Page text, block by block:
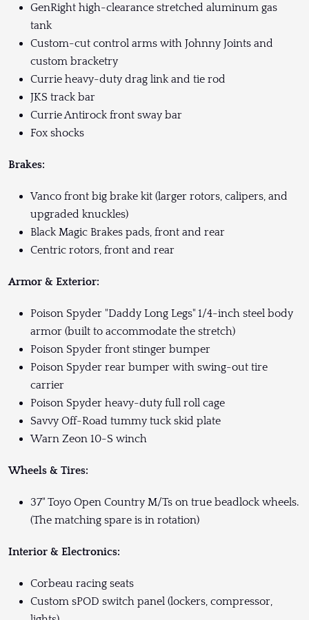
GenRight high-clearance stretched aluminum gas
tank
Custom-cut control arms with Johnny Joints and
custom bracketry
Currie heavy-duty drag link and tie rod
JKS track bar
Currie Antirock front sway bar
Fox shocks
Brakes:
Vanco front big brake kit (larger rotors, calipers, and
upgraded knuckles)
Black Magic Brakes pads, front and rear
Centric rotors, front and rear
Armor & Exterior:
Poison Spyder "Daddy Long Legs" 1/4-inch steel body
armor (built to accommodate the stretch)
Poison Spyder front stinger bumper
Poison Spyder rear bumper with swing-out tire
carrier
Poison Spyder heavy-duty full roll cage
Savvy Off-Road tummy tuck skid plate
Warn Zeon 10-S winch
Wheels & Tires:
37" Toyo Open Country M/Ts on true beadlock wheels.
(The matching spare is in rotation)
Interior & Electronics:
Corbeau racing seats
Custom sPOD switch panel (lockers, compressor,